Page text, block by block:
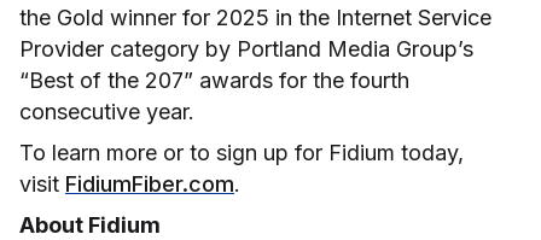
the Gold winner for 2025 in the Internet Service
Provider category by Portland Media Group’s
“Best of the 207” awards for the fourth
consecutive year.
To learn more or to sign up for Fidium today,
visit FidiumFiber.com.
About Fidium